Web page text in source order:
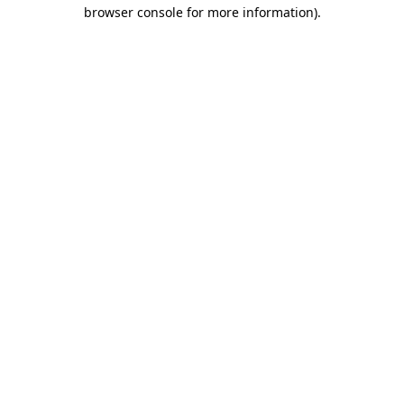
browser console for more information).